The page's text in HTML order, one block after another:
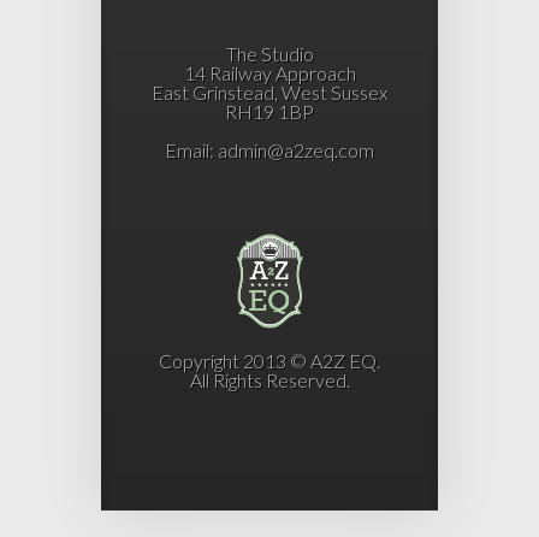
The Studio
14 Railway Approach
East Grinstead, West Sussex
RH19 1BP
Email: admin@a2zeq.com
Copyright 2013 © A2Z EQ.
All Rights Reserved.